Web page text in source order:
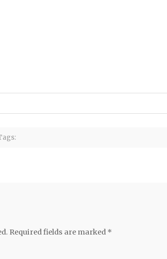
Required fields are marked *